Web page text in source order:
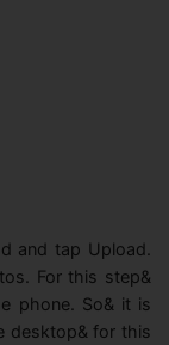
and tap Upload.
For this step&
phone. So& it is
desktop& for this